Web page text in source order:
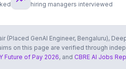
hiring managers interviewed
(Placed GenAI Engineer, Bengaluru),
on this page are verified through
Future of Pay 2026, and CBRE AI Jobs